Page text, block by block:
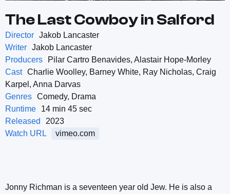
The Last Cowboy in Salford
Director Jakob Lancaster
Writer Jakob Lancaster
Producers
Pilar Cartro Benavides, Alastair Hope-Morley
Cast Charlie Woolley, Barney White, Ray Nicholas, Craig
Karpel, Anna Darvas
Genres Comedy, Drama
Runtime
14 min 45 sec
Released
2023
Watch URL
vimeo.com
Jonny Richman is a seventeen year old Jew. He is also a